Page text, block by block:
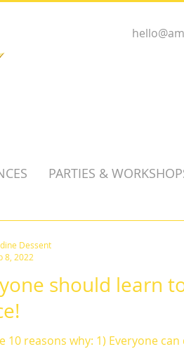
PARTIES &
should learn
10 reasons why: 1) Everyone can
Dessent
8, 2022